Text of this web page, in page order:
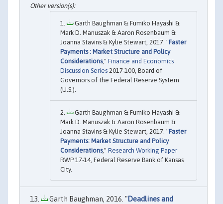
Garth Baughman & Fumiko Hayashi &
Mark D. Manuszak & Aaron Rosenbaum &
Joanna Stavins & Kylie Stewart, 2017. "Faster
Payments : Market Structure and Policy
Considerations," Finance and Economics
Discussion Series 2017-100, Board of
Governors of the Federal Reserve System
(U.S.).
Garth Baughman & Fumiko Hayashi &
Mark D. Manuszak & Aaron Rosenbaum &
Joanna Stavins & Kylie Stewart, 2017. "Faster
Payments: Market Structure and Policy
Considerations," Research Working Paper
RWP 17-14, Federal Reserve Bank of Kansas
City.
Garth Baughman, 2016. "Deadlines and